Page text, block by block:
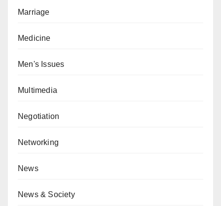
Marriage
Medicine
Men's Issues
Multimedia
Negotiation
Networking
News
News & Society